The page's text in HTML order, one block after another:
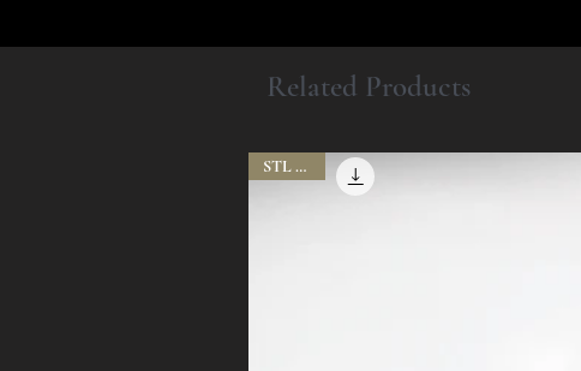
Related Products
STL Files